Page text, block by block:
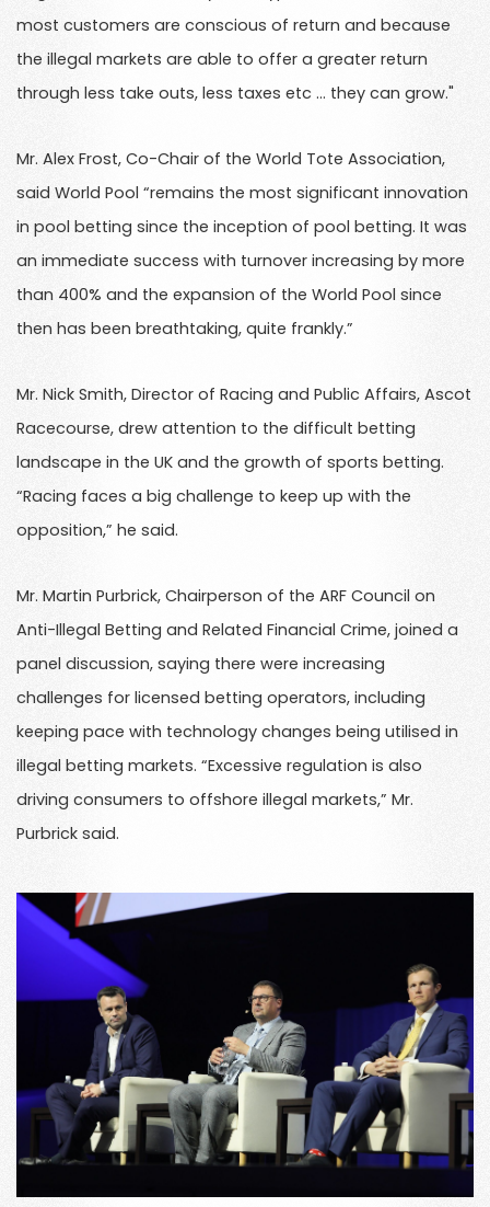
most customers are conscious of return and because
the illegal markets are able to offer a greater return
through less take outs, less taxes etc … they can grow."
Mr. Alex Frost, Co-Chair of the World Tote Association,
said World Pool “remains the most significant innovation
in pool betting since the inception of pool betting. It was
an immediate success with turnover increasing by more
than 400% and the expansion of the World Pool since
then has been breathtaking, quite frankly.”
Mr. Nick Smith, Director of Racing and Public Affairs, Ascot
Racecourse, drew attention to the difficult betting
landscape in the UK and the growth of sports betting.
“Racing faces a big challenge to keep up with the
opposition,” he said.
Mr. Martin Purbrick, Chairperson of the ARF Council on
Anti-Illegal Betting and Related Financial Crime, joined a
panel discussion, saying there were increasing
challenges for licensed betting operators, including
keeping pace with technology changes being utilised in
illegal betting markets. “Excessive regulation is also
driving consumers to offshore illegal markets,” Mr.
Purbrick said.